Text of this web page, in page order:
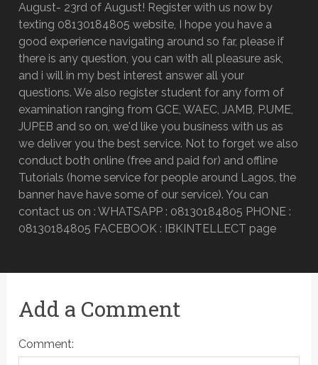
August- 23rd of August! Register with us now by
texting 08130184805 website, I hope you have a
good experience navigating around so far, please if
there is any question, you can with all pleasure ask,
and i will in my best interest answer all your
questions. We also register student for any form of
examination ranging from GCE, WAEC, JAMB, P.UME,
JUPEB and so on, we'd like you business with us as
we deliver you the best service. Not to forget we also
conduct both online (free and paid for) and offline
Tutorials (home service for people around Lagos, the
banner have have some of our service). You can
contact us on : WHATSAPP : 08130184805 PHONE :
08130184805 FACEBOOK : IBKINTELLECT page
Add a Comment
Comment: